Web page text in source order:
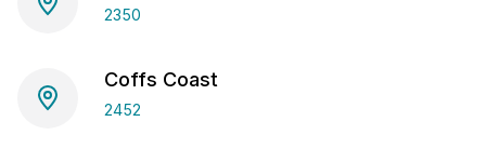
2350
Coffs Coast
2452